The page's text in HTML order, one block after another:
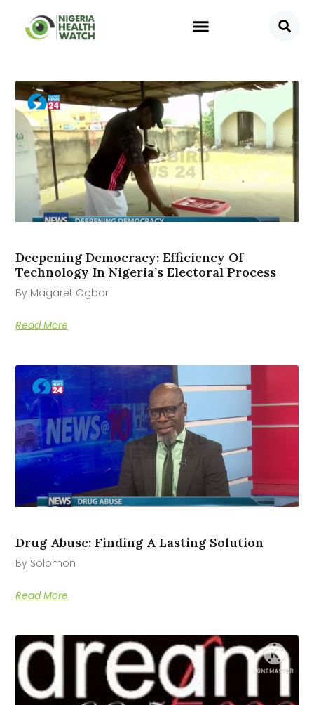
Deepening Democracy: Efficiency Of
Technology In Nigeria’s Electoral Process
By Magaret Ogbor
Read More
Drug Abuse: Finding A Lasting Solution
By Solomon
Read More